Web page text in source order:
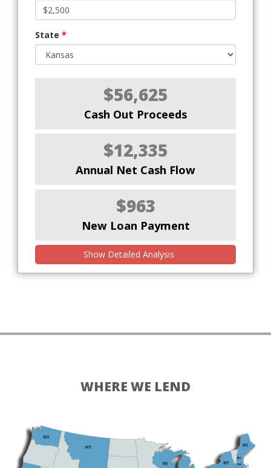
State *
$56,625
Cash Out Proceeds
$12,335
Annual Net Cash Flow
$963
New Loan Payment
Show Detailed Analysis
WHERE WE LEND